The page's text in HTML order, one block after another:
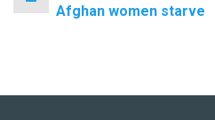
Afghan women starve